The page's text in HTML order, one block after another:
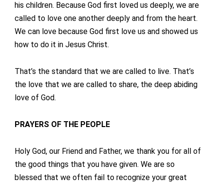
his children. Because God first loved us deeply, we are
called to love one another deeply and from the heart.
We can love because God first love us and showed us
how to do it in Jesus Christ.
That’s the standard that we are called to live. That’s
the love that we are called to share, the deep abiding
love of God.
PRAYERS OF THE PEOPLE
Holy God, our Friend and Father, we thank you for all of
the good things that you have given. We are so
blessed that we often fail to recognize your great